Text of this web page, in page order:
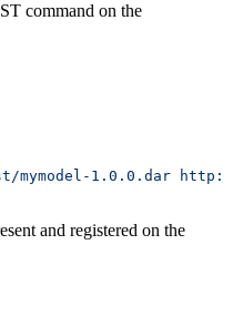
command on the
mymodel-1.0.0.dar http://
and registered on the